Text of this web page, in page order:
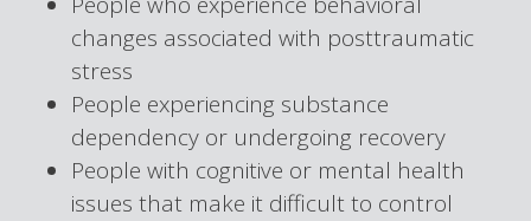
changes associated with posttraumatic
stress
People experiencing substance
dependency or undergoing recovery
People with cognitive or mental health
issues that make it difficult to control